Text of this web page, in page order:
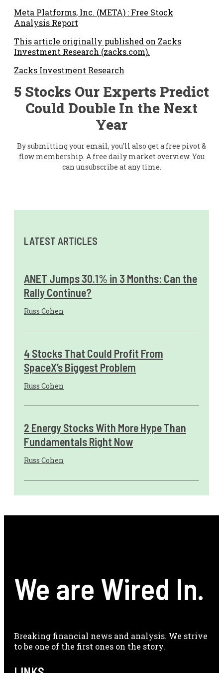
Meta Platforms, Inc. (META) : Free Stock
Analysis Report
This article originally published on Zacks
Investment Research (zacks.com).
Zacks Investment Research
5 Stocks Our Experts Predict
Could Double In the Next
Year
By submitting your email, you'll also get a free pivot &
flow membership. A free daily market overview. You
can unsubscribe at any time.
LATEST ARTICLES
ANET Jumps 30.1% in 3 Months: Can the
Rally Continue?
Russ Cohen
4 Stocks That Could Profit From
SpaceX’s Biggest Problem
Russ Cohen
2 Energy Stocks With More Hype Than
Fundamentals Right Now
Russ Cohen
We are Wired In.
Breaking financial news and analysis. We strive
to be one of the first ones on the story.